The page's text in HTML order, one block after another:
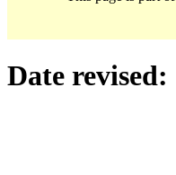
Date revised: